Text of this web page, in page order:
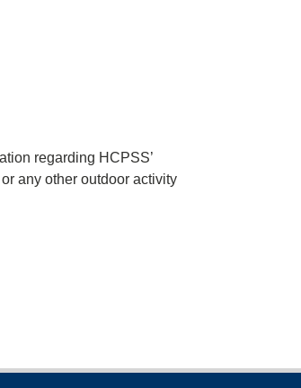
regarding HCPSS’
any other outdoor activity